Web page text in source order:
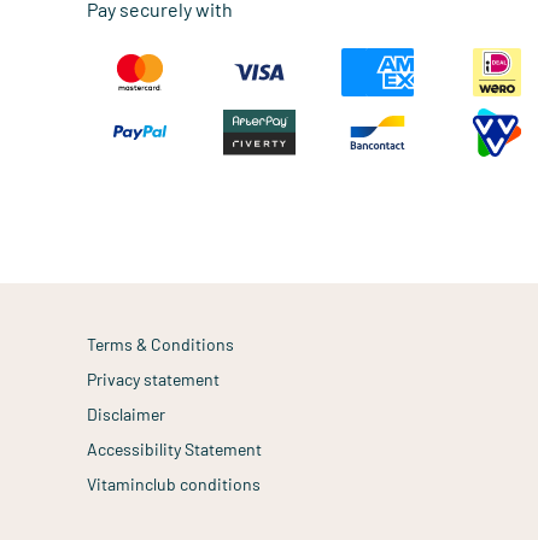
Pay securely with
Terms & Conditions
Privacy statement
Disclaimer
Accessibility Statement
Vitaminclub conditions